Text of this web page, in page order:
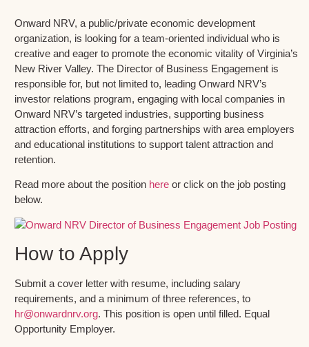
Onward NRV, a public/private economic development
organization, is looking for a team-oriented individual who is
creative and eager to promote the economic vitality of Virginia’s
New River Valley. The Director of Business Engagement is
responsible for, but not limited to, leading Onward NRV’s
investor relations program, engaging with local companies in
Onward NRV’s targeted industries, supporting business
attraction efforts, and forging partnerships with area employers
and educational institutions to support talent attraction and
retention.
Read more about the position here or click on the job posting
below.
How to Apply
Submit a cover letter with resume, including salary
requirements, and a minimum of three references, to
hr@onwardnrv.org. This position is open until filled. Equal
Opportunity Employer.